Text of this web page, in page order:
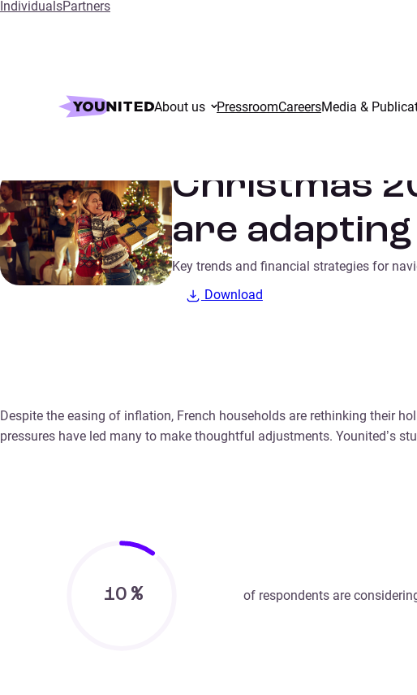
IndividualsPartners
About us PressroomCareersMedia &
Insights Christmas 2024: How French consumers are
Christmas
are
Key trends and financial strategies for
Download
Despite the easing of inflation, French households are rethinking their
pressures have led many to make thoughtful adjustments. Younited’s
10 % of respondents are